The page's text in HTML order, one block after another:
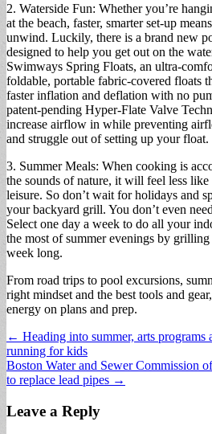
2. Waterside Fun: Whether you’re
at the beach, faster, smarter set-up
unwind. Luckily, there is a brand new
designed to help you get out on the
Swimways Spring Floats, an ultra-
foldable, portable fabric-covered floats
faster inflation and deflation with no
patent-pending Hyper-Flate Valve
increase airflow in while preventing
and struggle out of setting up your float.
3. Summer Meals: When cooking is
the sounds of nature, it will feel less
leisure. So don’t wait for holidays and
your backyard grill. You don’t even
Select one day a week to do all your
the most of summer evenings by
week long.
From road trips to pool excursions,
right mindset and the best tools and
energy on plans and prep.
Post
navigation
← Heading into summer, arts programs
running for kids
Boston Water and Sewer Commission
to replace lead pipes →
Leave a Reply